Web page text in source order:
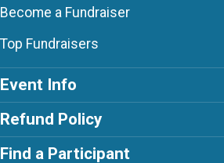
Become a Fundraiser
Top Fundraisers
Event Info
Refund Policy
Find a Participant